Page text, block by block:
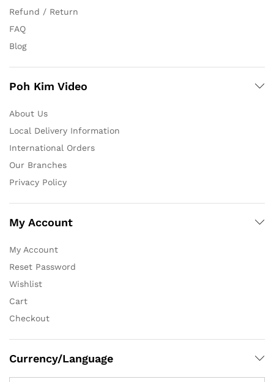
Refund / Return
FAQ
Blog
Poh Kim Video
About Us
Local Delivery Information
International Orders
Our Branches
Privacy Policy
My Account
My Account
Reset Password
Wishlist
Cart
Checkout
Currency/Language